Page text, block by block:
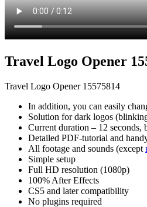
Travel Logo Opener
Travel Logo Opener 15575814
In addition, you can easily
Solution for dark logos
Current duration – 12 seconds,
Detailed PDF-tutorial and
All footage and sounds (except
Simple setup
Full HD resolution (1080p)
100% After Effects
CS5 and later compatibility
No plugins required